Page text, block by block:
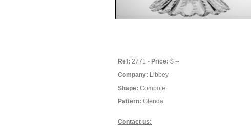
Ref: 2771 - Price: $ --
Company: Libbey
Shape: Compote
Pattern: Glenda
Contact us: